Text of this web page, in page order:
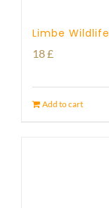
Limbe
18£
Add to cart